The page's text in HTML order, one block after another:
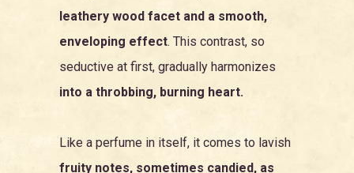
leathery wood facet and a smooth,
enveloping effect. This contrast, so
seductive at first, gradually harmonizes
into a throbbing, burning heart.
Like a perfume in itself, it comes to lavish
fruity notes, sometimes candied, as